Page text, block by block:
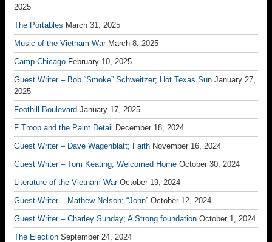
2025
The Portables March 31, 2025
Music of the Vietnam War March 8, 2025
Camp Chicago February 10, 2025
Guest Writer – Bob “Smoke” Schweitzer; Hot Texas Sun January 27,
2025
Foothill Boulevard January 17, 2025
F Troop and the Paint Detail
December 18, 2024
Guest Writer – Dave Wagenblatt; Faith November 16, 2024
Guest Writer – Tom Keating; Welcomed Home October 30, 2024
Literature of the Vietnam War October 19, 2024
Guest Writer – Mathew Nelson; “John” October 12, 2024
Guest Writer – Charley Sunday; A Strong foundation October 1, 2024
The Election September 24, 2024